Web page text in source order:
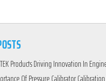
Products Driving Innovation In